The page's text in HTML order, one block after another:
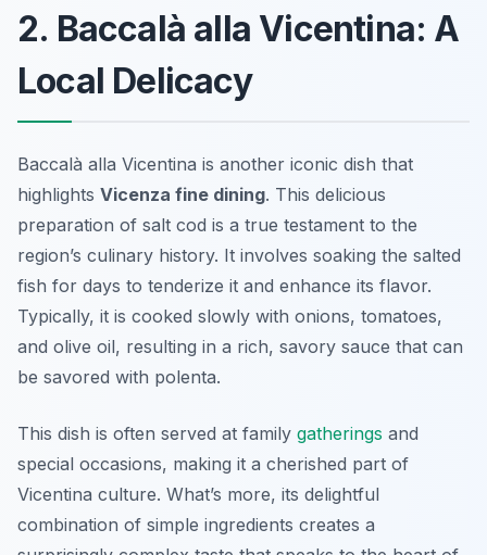
2. Baccalà alla Vicentina: A
Local Delicacy
Baccalà alla Vicentina is another iconic dish that
highlights Vicenza fine dining. This delicious
preparation of salt cod is a true testament to the
region’s culinary history. It involves soaking the salted
fish for days to tenderize it and enhance its flavor.
Typically, it is cooked slowly with onions, tomatoes,
and olive oil, resulting in a rich, savory sauce that can
be savored with polenta.
This dish is often served at family gatherings and
special occasions, making it a cherished part of
Vicentina culture. What’s more, its delightful
combination of simple ingredients creates a